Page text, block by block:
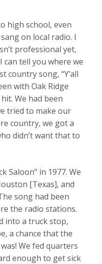
high school, even
on local radio. I
professional yet,
tell you where we
country song, “Y’all
with Oak Ridge
We had been
tried to make our
country, we got a
didn’t want that to
Saloon” in 1977. We
[Texas], and
song had been
the radio stations.
into a truck stop,
a chance that the
We fed quarters
enough to get sick